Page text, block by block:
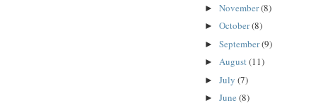
► November(8)
► October(8)
► September(9)
► August(11)
► July (7)
► June (8)